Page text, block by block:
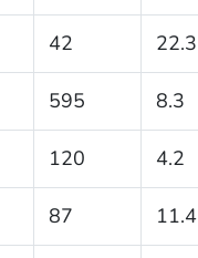
42 22.3
595 8.3
120 4.2
87 11.4